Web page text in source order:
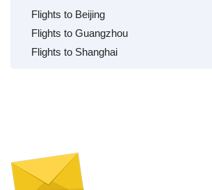
Flights to Beijing
Flights to Guangzhou
Flights to Shanghai